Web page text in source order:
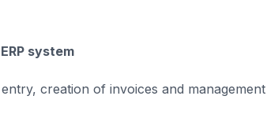
system
creation of invoices and management